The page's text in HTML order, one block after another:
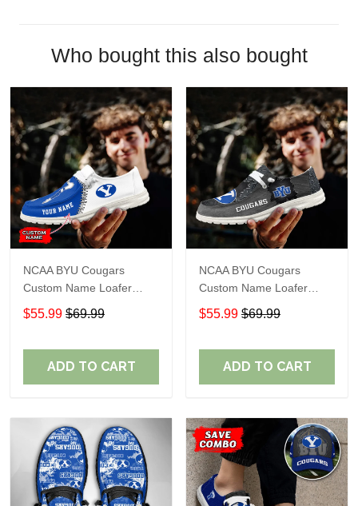
Who bought this also bought
NCAA BYU Cougars
Custom Name Loafer
Shoes Sport Shoes Gift
For Fans
$55.99 $69.99
ADD TO CART
NCAA BYU Cougars
Custom Name Loafer
Shoes Sport Shoes Gift
For Fans
$55.99 $69.99
ADD TO CART